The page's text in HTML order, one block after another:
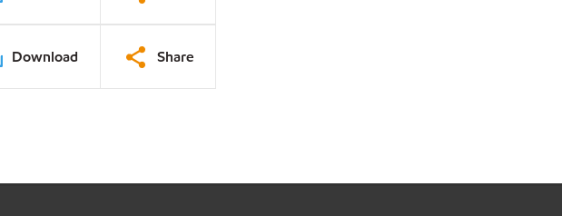
Download Share